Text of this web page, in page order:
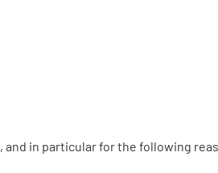
in particular for the following